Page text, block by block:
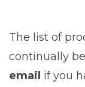
The list of
continually
email if you